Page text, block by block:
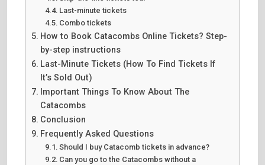
Last-minute tickets
Combo tickets
How to Book Catacombs Online Tickets? Step-
by-step instructions
Last-Minute Tickets (How To Find Tickets If
It’s Sold Out)
Important Things To Know About The
Catacombs
Conclusion
Frequently Asked Questions
Should I buy Catacomb tickets in advance?
Can you go to the Catacombs without a